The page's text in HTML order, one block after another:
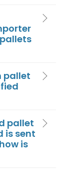
pallet
pallet
is sent
is